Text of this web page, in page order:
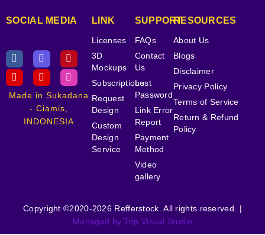
SOCIAL MEDIA
Made in Sukadana
- Ciamis,
INDONESIA
LINK
Licenses
3D
Mockups
Subscriptions
Request
Design
Custom
Design
Service
SUPPORT
FAQs
Contact
Us
Lost
Password
Link Error
Report
Payment
Method
Video
gallery
RESOURCES
About Us
Blogs
Disclaimer
Privacy Policy
Terms of Service
Return & Refund
Policy
Copyright ©2020-2026 Refferstock. All rights reserved. |
Managed by Trip Visual Studio